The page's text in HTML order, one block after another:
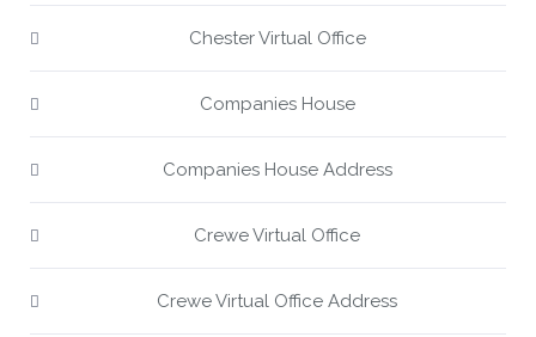
Chester Virtual Office
Companies House
Companies House Address
Crewe Virtual Office
Crewe Virtual Office Address